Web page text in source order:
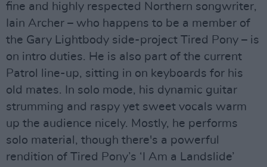
fine and highly respected Northern songwriter,
Iain Archer – who happens to be a member of
the Gary Lightbody side-project Tired Pony – is
on intro duties. He is also part of the current
Patrol line-up, sitting in on keyboards for his
old mates. In solo mode, his dynamic guitar
strumming and raspy yet sweet vocals warm
up the audience nicely. Mostly, he performs
solo material, though there's a powerful
rendition of Tired Pony’s ‘I Am a Landslide’